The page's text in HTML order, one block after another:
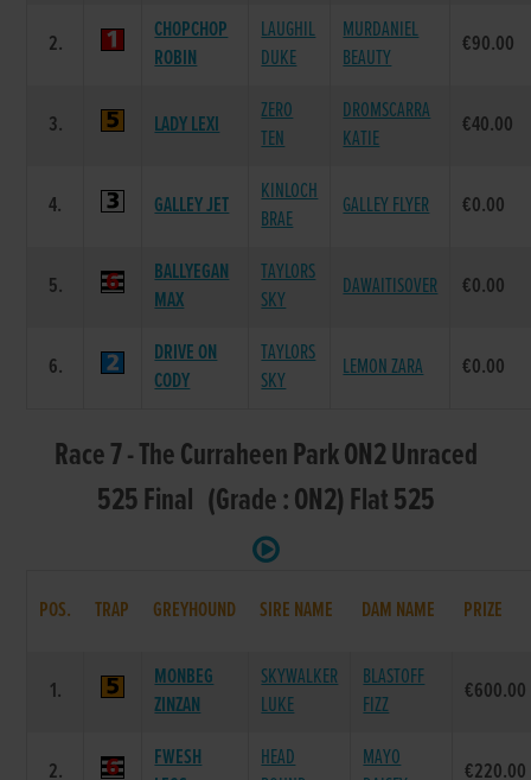
2.
CHOPCHOP
ROBIN
LAUGHIL
DUKE
MURDANIEL
BEAUTY
€90.00
3. LADY LEXI
ZERO
TEN
DROMSCARRA
KATIE
€40.00
4. GALLEY JET
KINLOCH
BRAE
GALLEY FLYER €0.00
5.
BALLYEGAN
MAX
TAYLORS
SKY
DAWAITISOVER €0.00
6.
DRIVE ON
CODY
TAYLORS
SKY
LEMON ZARA €0.00
Race 7 - The Curraheen Park ON2 Unraced
525 Final (Grade : ON2) Flat 525
POS. TRAP GREYHOUND SIRE NAME DAM NAME PRIZE
1.
MONBEG
ZINZAN
SKYWALKER
LUKE
BLASTOFF
FIZZ
€600.00
2.
FWESH
HEAD
MAYO
€220.00